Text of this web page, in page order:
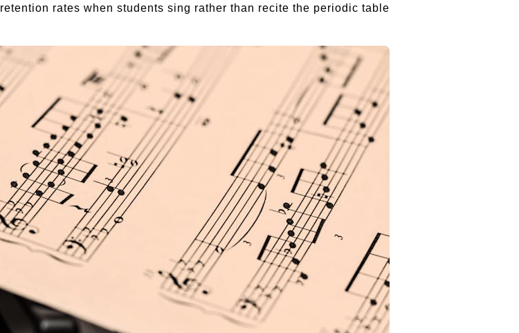
retention rates when students sing rather than recite the periodic table.